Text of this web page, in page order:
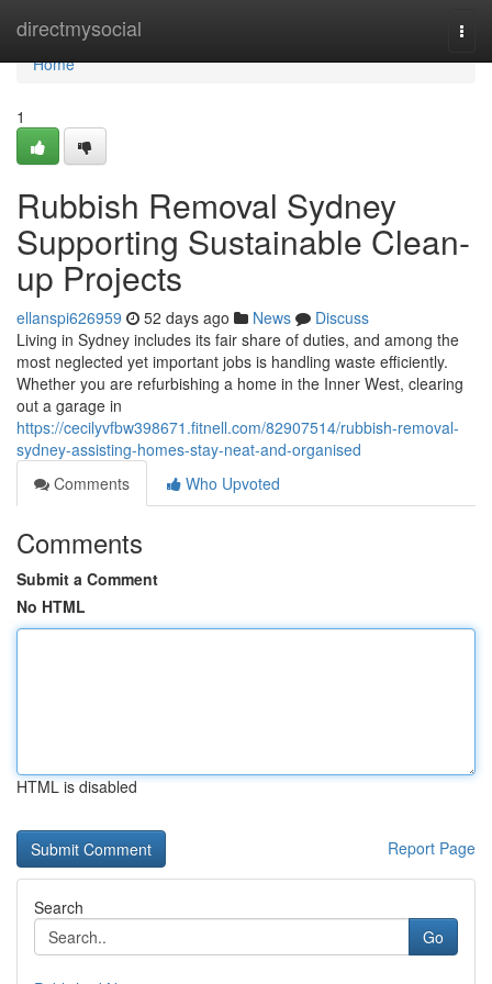
directmysocial
Home
Home
1
Rubbish Removal Sydney
Supporting Sustainable Clean-
up Projects
ellanspi626959 52 days ago News
Discuss
Living in Sydney includes its fair share of duties, and among the
most neglected yet important jobs is handling waste efficiently.
Whether you are refurbishing a home in the Inner West, clearing
out a garage in
https://cecilyvfbw398671.fitnell.com/82907514/rubbish-removal-
sydney-assisting-homes-stay-neat-and-organised
Comments
Who Upvoted
Comments
Submit a Comment
No HTML
HTML is disabled
Report Page
Search
Go